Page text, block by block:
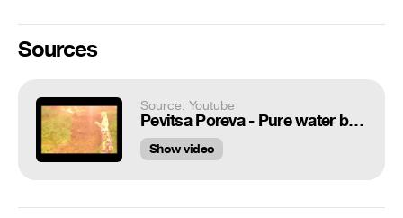
Sources
Source: Youtube
Pevitsa Poreva - Pure water bullshit
Show video